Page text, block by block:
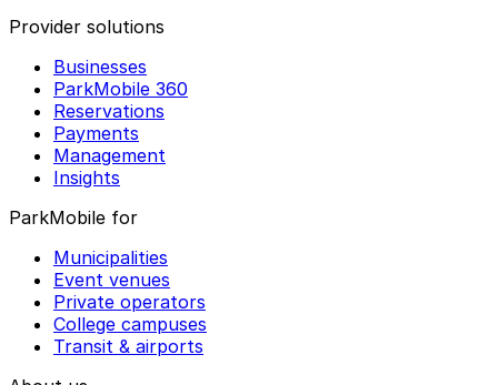
Provider solutions
Businesses
ParkMobile 360
Reservations
Payments
Management
Insights
ParkMobile for
Municipalities
Event venues
Private operators
College campuses
Transit & airports